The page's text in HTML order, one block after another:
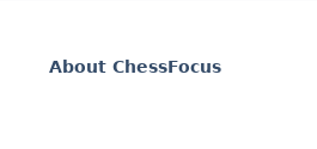
About ChessFocus